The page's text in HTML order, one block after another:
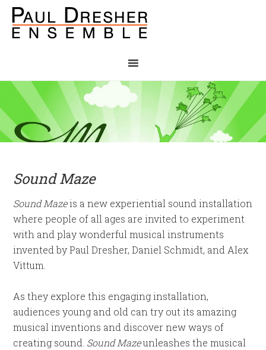
Sound Maze
Sound Mazeis a new experiential sound installation
where people of all ages are invited to experiment
with and play wonderful musical instruments
invented by Paul Dresher, Daniel Schmidt, and Alex
Vittum.
As they explore this engaging installation,
audiences young and old can try out its amazing
musical inventions and discover new ways of
creating sound. Sound Mazeunleashes the musical